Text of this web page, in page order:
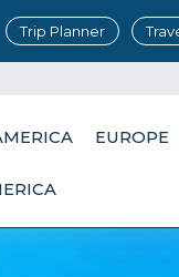
Trip Planner
EUROPE